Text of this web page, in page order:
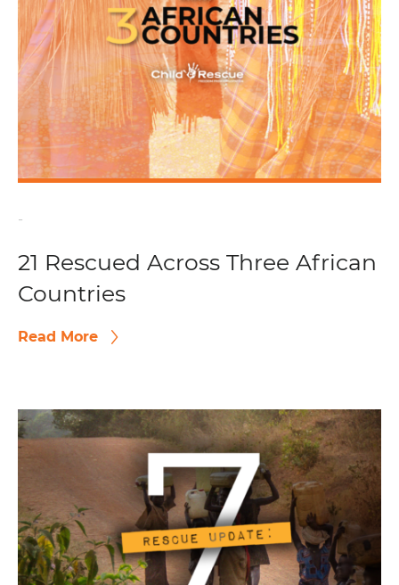
-
21 Rescued Across Three African
Countries
Read More